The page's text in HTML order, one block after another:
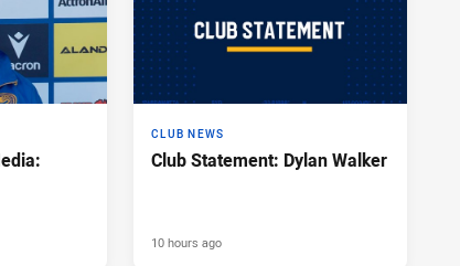
CLUB NEWS
Club Statement: Dylan Walker
10 hours ago